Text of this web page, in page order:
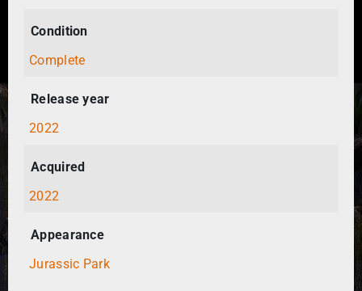
Condition
Complete
Release year
2022
Acquired
2022
Appearance
Jurassic Park